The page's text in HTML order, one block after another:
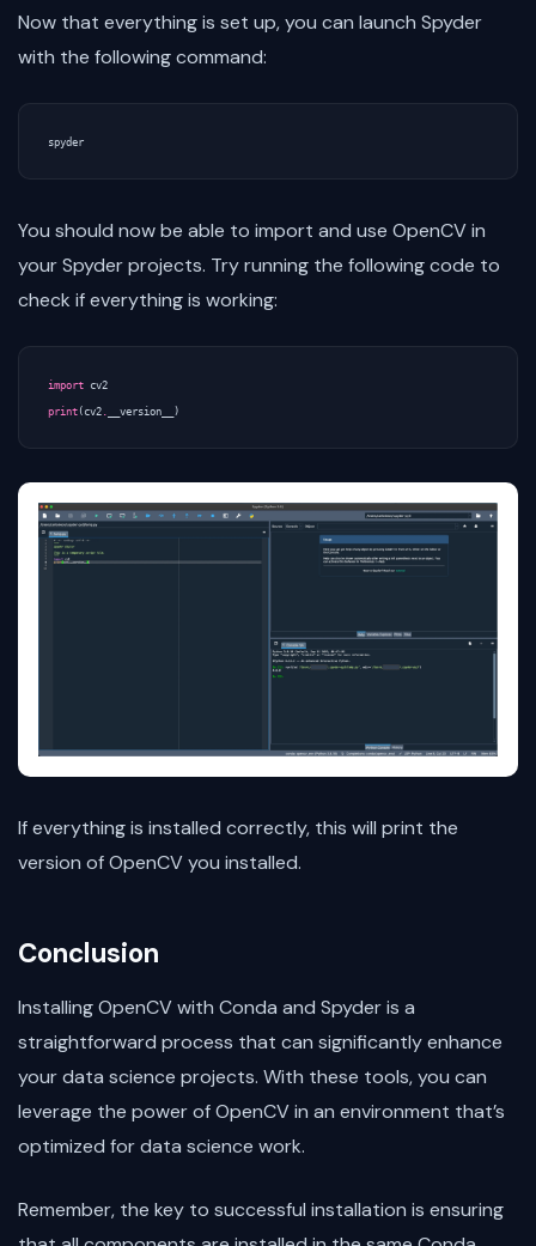
Now that everything is set up, you can launch Spyder
with the following command:
You should now be able to import and use OpenCV in
your Spyder projects. Try running the following code to
check if everything is working:
import cv2
print ( cv2 . __version__ )
If everything is installed correctly, this will print the
version of OpenCV you installed.
Conclusion
Installing OpenCV with Conda and Spyder is a
straightforward process that can significantly enhance
your data science projects. With these tools, you can
leverage the power of OpenCV in an environment that’s
optimized for data science work.
Remember, the key to successful installation is ensuring